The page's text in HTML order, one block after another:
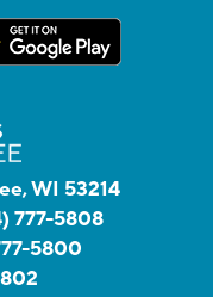
WI 53214
777-5808
5800